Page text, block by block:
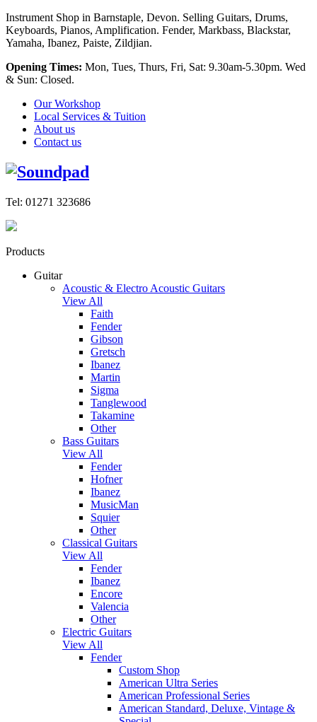
Instrument Shop in Barnstaple, Devon. Selling Guitars, Drums,
Keyboards, Pianos, Amplification. Fender, Markbass, Blackstar,
Yamaha, Ibanez, Paiste, Zildjian.
Opening Times: Mon, Tues, Thurs, Fri, Sat: 9.30am-5.30pm. Wed
& Sun: Closed.
Our Workshop
Local Services & Tuition
About us
Contact us
Tel: 01271 323686
Products
Guitar
Acoustic & Electro Acoustic Guitars
View All
Faith
Fender
Gibson
Gretsch
Ibanez
Martin
Sigma
Tanglewood
Takamine
Other
Bass Guitars
View All
Fender
Hofner
Ibanez
MusicMan
Squier
Other
Classical Guitars
View All
Fender
Ibanez
Encore
Valencia
Other
Electric Guitars
View All
Fender
Custom Shop
American Ultra Series
American Professional Series
American Standard, Deluxe, Vintage &